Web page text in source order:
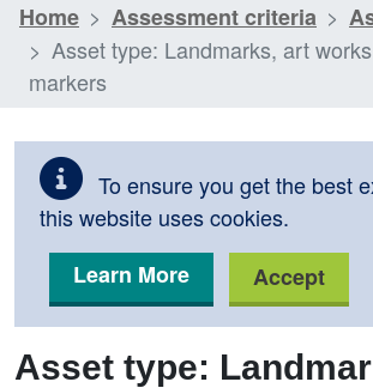
Home Assessment criteria
Asset type: Landmarks, art
markers
To ensure you get the best
this website uses cookies.
Learn More
Accept
Asset type: